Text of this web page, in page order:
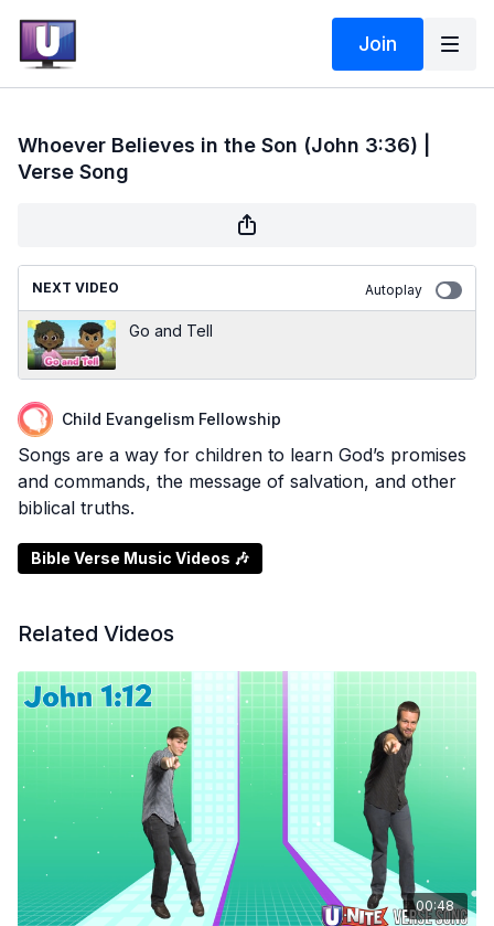
Join
Whoever Believes in the Son (John 3:36) |
Verse Song
NEXT VIDEO Autoplay
Go and Tell
Child Evangelism Fellowship
Songs are a way for children to learn God’s promises
and commands, the message of salvation, and other
biblical truths.
Bible Verse Music Videos 🎶
Related Videos
00:48